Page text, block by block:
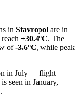
in Stavropol are in
+30.4°C. The
of-3.6°C, while peak
in July — flight
seen in January,